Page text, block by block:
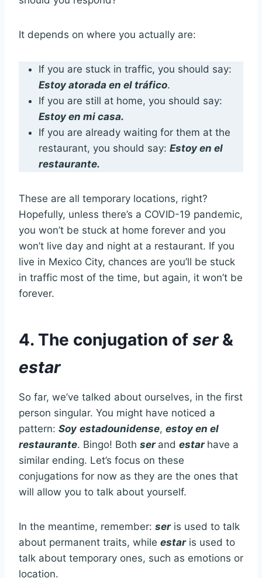
It depends on where you actually are:
If you are stuck in traffic, you should say:
Estoy atorada en el tráfico.
If you are still at home, you should say:
Estoy en mi casa.
If you are already waiting for them at the
restaurant, you should say: Estoy en el
restaurante.
These are all temporary locations, right?
Hopefully, unless there’s a COVID-19 pandemic,
you won’t be stuck at home forever and you
won’t live day and night at a restaurant. If you
live in Mexico City, chances are you’ll be stuck
in traffic most of the time, but again, it won’t be
forever.
4. The conjugation of ser&
estar
So far, we’ve talked about ourselves, in the first
person singular. You might have noticed a
pattern: Soy estadounidense, estoy en el
restaurante. Bingo! Both ser and estar have a
similar ending. Let’s focus on these
conjugations for now as they are the ones that
will allow you to talk about yourself.
In the meantime, remember: seris used to talk
about permanent traits, while estaris used to
talk about temporary ones, such as emotions or
location.